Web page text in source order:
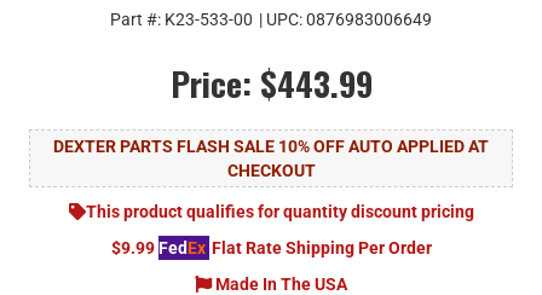
Part #: K23-533-00 | UPC:0876983006649
Price: $443.99
DEXTER PARTS FLASH SALE 10% OFF AUTO APPLIED AT
CHECKOUT
This product qualifies for quantity discount pricing
$9.99 FedEx Flat Rate Shipping Per Order
Made In The USA